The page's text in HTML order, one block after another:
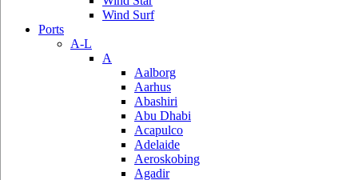
Wind Surf
Ports
A-L
A
Aalborg
Aarhus
Abashiri
Abu Dhabi
Acapulco
Adelaide
Aeroskobing
Agadir